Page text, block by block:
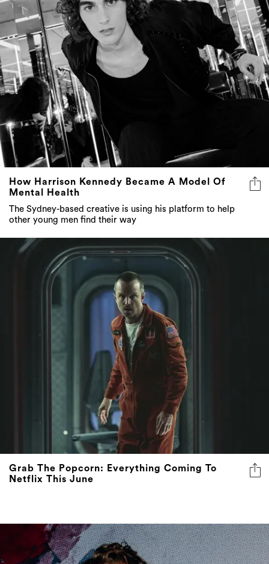
How Harrison Kennedy Became A Model Of
Mental Health
The Sydney-based creative is using his platform to help
other young men find their way
Grab The Popcorn: Everything Coming To
Netflix This June